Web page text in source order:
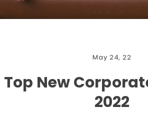
May 24, 22
Top New
2022